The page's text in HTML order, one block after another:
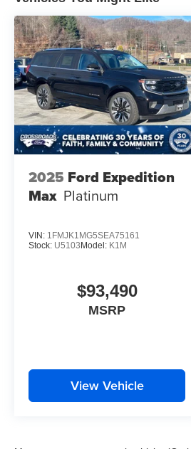
2025 Ford Expedition
Max Platinum
VIN: 1FMJK1MG5SEA75161
Stock: U5103 Model: K1M
$93,490
MSRP
View Vehicle